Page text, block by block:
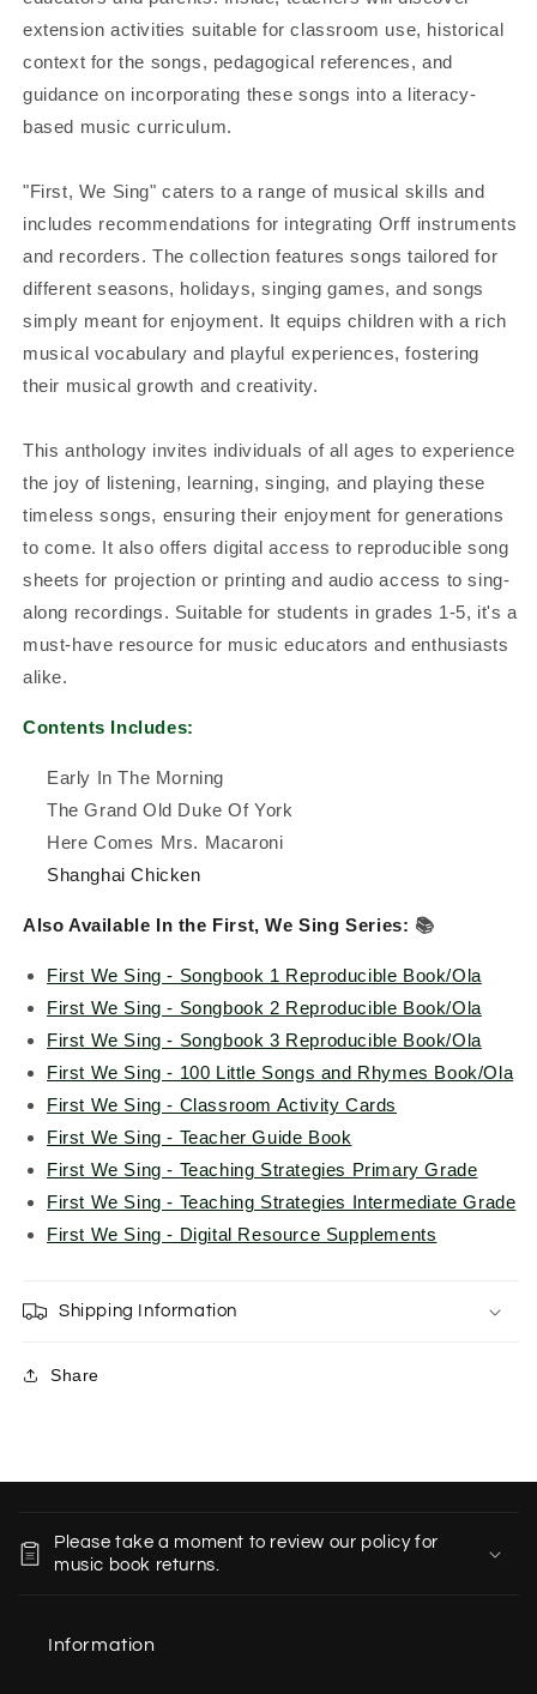
extension activities suitable for classroom use, historical
context for the songs, pedagogical references, and
guidance on incorporating these songs into a literacy-
based music curriculum.
"First, We Sing" caters to a range of musical skills and
includes recommendations for integrating Orff instruments
and recorders. The collection features songs tailored for
different seasons, holidays, singing games, and songs
simply meant for enjoyment. It equips children with a rich
musical vocabulary and playful experiences, fostering
their musical growth and creativity.
This anthology invites individuals of all ages to experience
the joy of listening, learning, singing, and playing these
timeless songs, ensuring their enjoyment for generations
to come. It also offers digital access to reproducible song
sheets for projection or printing and audio access to sing-
along recordings. Suitable for students in grades 1-5, it's a
must-have resource for music educators and enthusiasts
alike.
Contents Includes:
Early In The Morning
The Grand Old Duke Of York
Here Comes Mrs. Macaroni
Shanghai Chicken
Also Available In the First, We Sing Series: 📚
First We Sing - Songbook 1 Reproducible Book/Ola
First We Sing - Songbook 2 Reproducible Book/Ola
First We Sing - Songbook 3 Reproducible Book/Ola
First We Sing - 100 Little Songs and Rhymes Book/Ola
First We Sing - Classroom Activity Cards
First We Sing - Teacher Guide Book
First We Sing - Teaching Strategies Primary Grade
First We Sing - Teaching Strategies Intermediate Grade
First We Sing - Digital Resource Supplements
Shipping Information
Share
Please take a moment to review our policy for
music book returns.
Information